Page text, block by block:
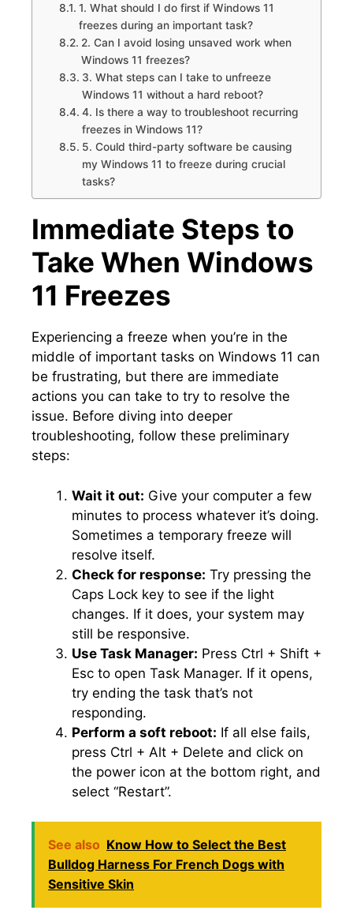
1.​ What should I do first if Windows 11
freezes during an important task?
2.​ Can I avoid losing unsaved work when
Windows 11 freezes?
3.​ What steps can I take to unfreeze
Windows 11 without a hard reboot?
4.​ Is there a way to troubleshoot recurring
freezes in Windows 11?
5.​ Could third-party software be causing
my Windows 11 to freeze during crucial
tasks?
Immediate Steps to
Take When Windows
11 Freezes
Experiencing a freeze when you’re in the
middle of important tasks on Windows 11 can
be frustrating, but there are immediate
actions you can take to try to resolve the
issue.​ Before diving into deeper
troubleshooting, follow these preliminary
steps:
Wait it out: Give your computer a few
minutes to process whatever it’s doing.​
Sometimes a temporary freeze will
resolve itself.​
Check for response: Try pressing the
Caps Lock key to see if the light
changes.​ If it does, your system may
still be responsive.​
Use Task Manager: Press Ctrl + Shift +
Esc to open Task Manager.​ If it opens,
try ending the task that’s not
responding.​
Perform a soft reboot: If all else fails,
press Ctrl + Alt + Delete and click on
the power icon at the bottom right, and
select “Restart”.​
See also Know How to Select the Best
Bulldog Harness For French Dogs with
Sensitive Skin